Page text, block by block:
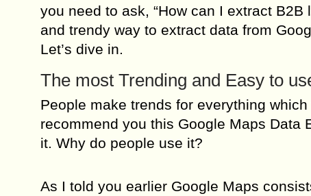
you need to ask, “How can I extract
and trendy way to extract data from
Let’s dive in.
The most Trending and Easy to
People make trends for everything
recommend you this Google Maps Data
it. Why do people use it?
As I told you earlier Google Maps